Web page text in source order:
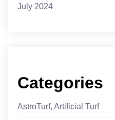
July 2024
Categories
AstroTurf, Artificial Turf